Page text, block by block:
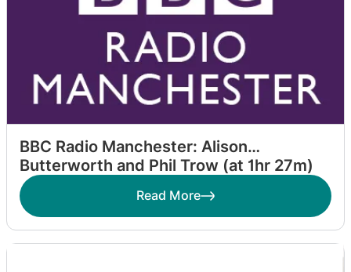
BBC Radio Manchester: Alison
Butterworth and Phil Trow (at 1hr 27m)
Read More